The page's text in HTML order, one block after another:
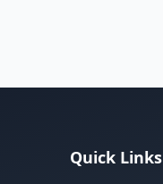
Quick Links